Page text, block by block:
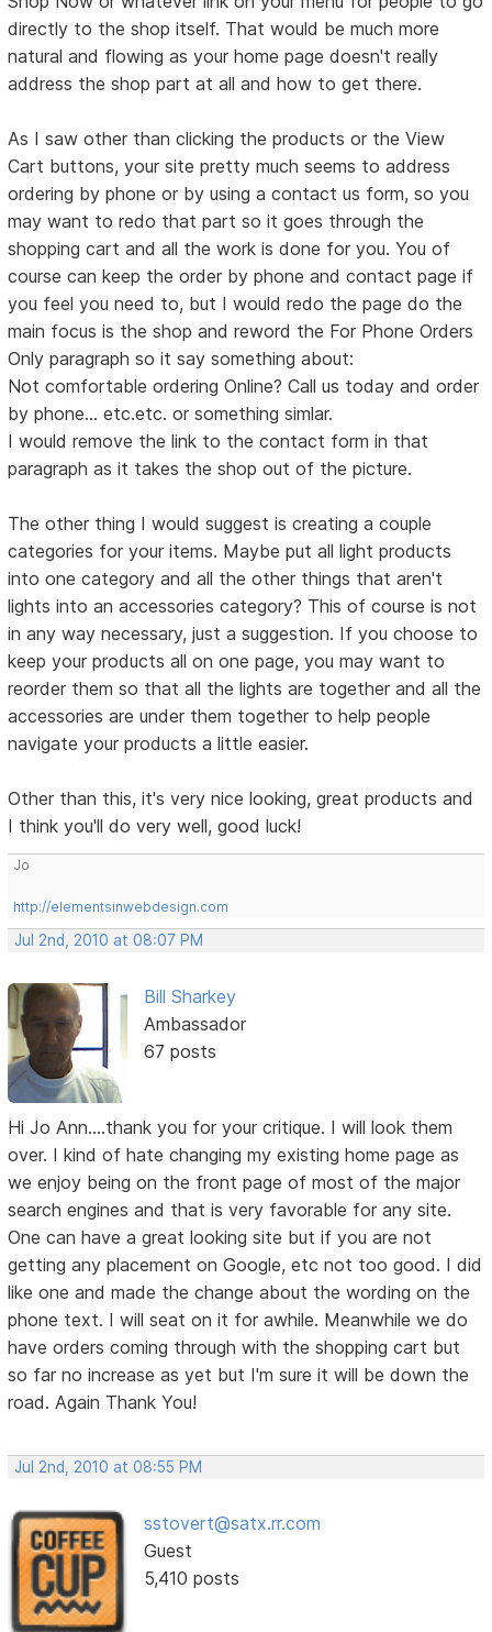
directly to the shop itself. That would be much more
natural and flowing as your home page doesn't really
address the shop part at all and how to get there.
As I saw other than clicking the products or the View
Cart buttons, your site pretty much seems to address
ordering by phone or by using a contact us form, so you
may want to redo that part so it goes through the
shopping cart and all the work is done for you. You of
course can keep the order by phone and contact page if
you feel you need to, but I would redo the page do the
main focus is the shop and reword the For Phone Orders
Only paragraph so it say something about:
Not comfortable ordering Online? Call us today and order
by phone... etc.etc. or something simlar.
I would remove the link to the contact form in that
paragraph as it takes the shop out of the picture.
The other thing I would suggest is creating a couple
categories for your items. Maybe put all light products
into one category and all the other things that aren't
lights into an accessories category? This of course is not
in any way necessary, just a suggestion. If you choose to
keep your products all on one page, you may want to
reorder them so that all the lights are together and all the
accessories are under them together to help people
navigate your products a little easier.
Other than this, it's very nice looking, great products and
I think you'll do very well, good luck!
Jo
http://elementsinwebdesign.com
Jul 2nd, 2010 at 08:07 PM
Bill Sharkey
Ambassador
67 posts
Hi Jo Ann....thank you for your critique. I will look them
over. I kind of hate changing my existing home page as
we enjoy being on the front page of most of the major
search engines and that is very favorable for any site.
One can have a great looking site but if you are not
getting any placement on Google, etc not too good. I did
like one and made the change about the wording on the
phone text. I will seat on it for awhile. Meanwhile we do
have orders coming through with the shopping cart but
so far no increase as yet but I'm sure it will be down the
road. Again Thank You!
Jul 2nd, 2010 at 08:55 PM
sstovert@satx.rr.com
Guest
5,410 posts